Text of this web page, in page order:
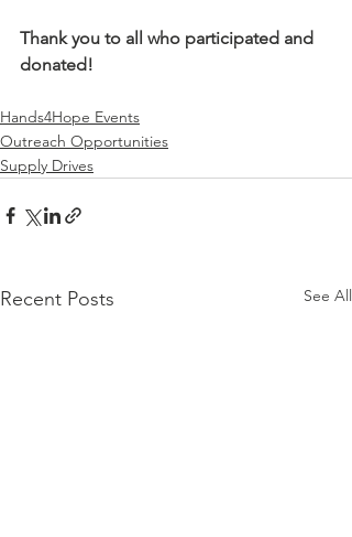
Thank you to all who participated and
donated!
Hands4Hope Events
Outreach Opportunities
Supply Drives
Recent Posts See All